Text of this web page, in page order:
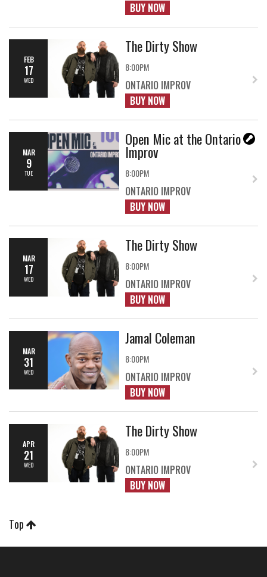
BUY NOW
FEB
17
WED
The Dirty Show
8:00PM
ONTARIO IMPROV
BUY NOW
MAR
9
TUE
Open Mic at the Ontario
Improv
8:00PM
ONTARIO IMPROV
BUY NOW
MAR
17
WED
The Dirty Show
8:00PM
ONTARIO IMPROV
BUY NOW
MAR
31
WED
Jamal Coleman
8:00PM
ONTARIO IMPROV
BUY NOW
APR
21
WED
The Dirty Show
8:00PM
ONTARIO IMPROV
BUY NOW
Top